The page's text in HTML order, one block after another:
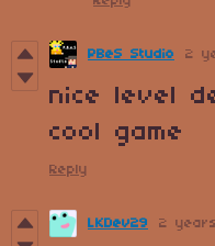
PBeS Studio 2
nice level
cool game
Reply
LKDev29 2